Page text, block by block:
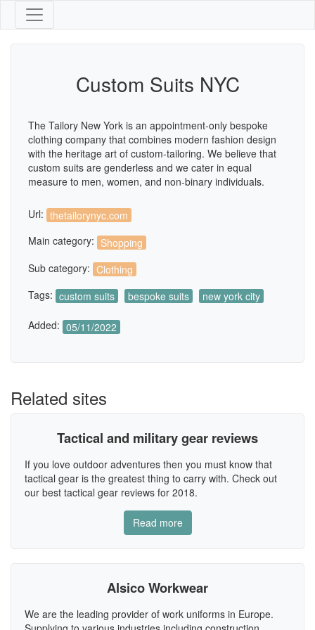
Custom Suits NYC
The Tailory New York is an appointment-only bespoke
clothing company that combines modern fashion design
with the heritage art of custom-tailoring. We believe that
custom suits are genderless and we cater in equal
measure to men, women, and non-binary individuals.
Url: thetailorynyc.com
Main category: Shopping
Sub category: Clothing
Tags: custom suits bespoke suits new york city
Added: 05/11/2022
Related sites
Tactical and military gear reviews
If you love outdoor adventures then you must know that
tactical gear is the greatest thing to carry with. Check out
our best tactical gear reviews for 2018.
Read more
Alsico Workwear
We are the leading provider of work uniforms in Europe.